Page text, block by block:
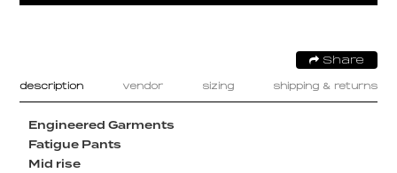
Share
description vendor sizing shipping & returns
Engineered Garments
Fatigue Pants
Mid rise